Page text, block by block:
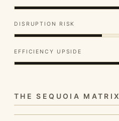
DISRUPTION RISK
EFFICIENCY UPSIDE
THE SEQUOIA MATRIX